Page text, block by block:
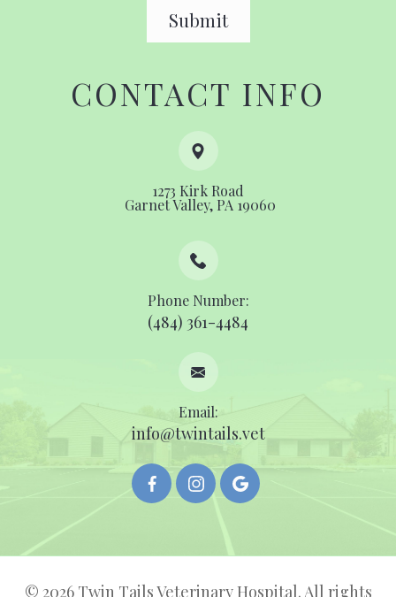
CONTACT INFO
1273 Kirk Road
​​​​​​​ ​​​​​​​Garnet Valley, PA 19060
Phone Number:
(484) 361-4484
Email:
info@twintails.vet
© 2026 Twin Tails Veterinary Hospital. All rights